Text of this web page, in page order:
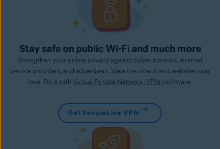
Stay safe on public Wi-Fi and much more
Strengthen your online privacy against cybercriminals, internet
service providers, and advertisers. View the videos and websites you
love. Do it with Virtual Private Network (VPN) software.
Get SecureLine VPN